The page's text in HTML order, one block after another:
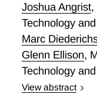
Joshua Angrist,
Technology
Marc
Glenn Ellison,
Technology
View abstract